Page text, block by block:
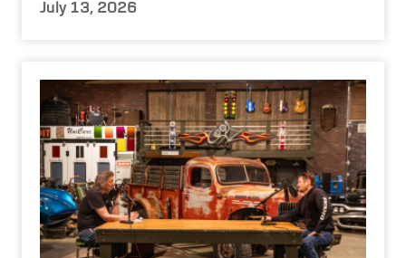
July 13, 2026